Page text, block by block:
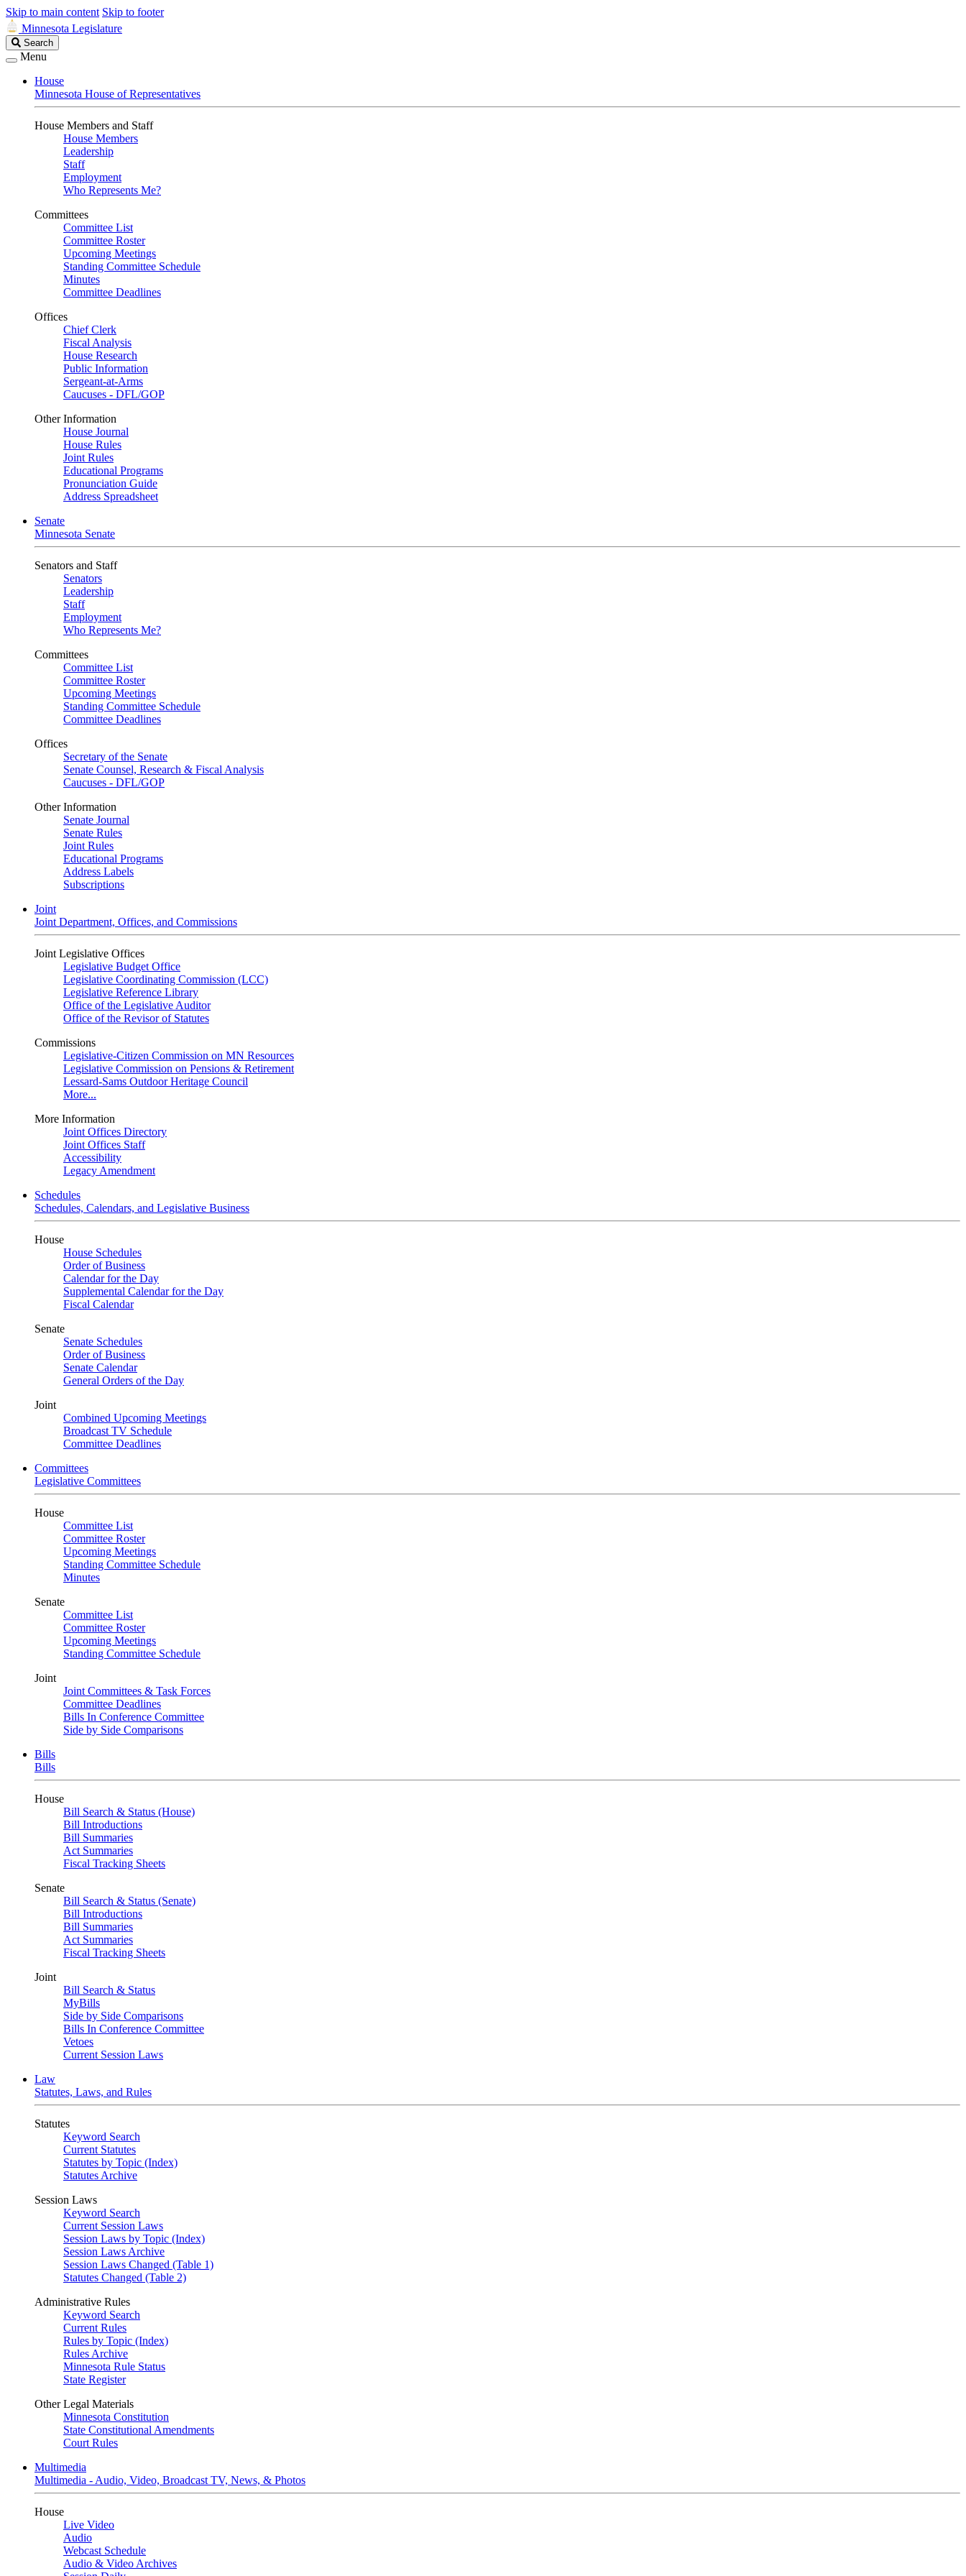
Skip to main content Skip to footer
Minnesota Legislature
Search
Legislature
Search
Menu
House
Minnesota House of Representatives
House Members and Staff
House Members
Leadership
Staff
Employment
Who Represents Me?
Committees
Committee List
Committee Roster
Upcoming Meetings
Standing Committee Schedule
Minutes
Committee Deadlines
Offices
Chief Clerk
Fiscal Analysis
House Research
Public Information
Sergeant-at-Arms
Caucuses - DFL/GOP
Other Information
House Journal
House Rules
Joint Rules
Educational Programs
Pronunciation Guide
Address Spreadsheet
Senate
Minnesota Senate
Senators and Staff
Senators
Leadership
Staff
Employment
Who Represents Me?
Committees
Committee List
Committee Roster
Upcoming Meetings
Standing Committee Schedule
Committee Deadlines
Offices
Secretary of the Senate
Senate Counsel, Research & Fiscal Analysis
Caucuses - DFL/GOP
Other Information
Senate Journal
Senate Rules
Joint Rules
Educational Programs
Address Labels
Subscriptions
Joint
Joint Department, Offices, and Commissions
Joint Legislative Offices
Legislative Budget Office
Legislative Coordinating Commission (LCC)
Legislative Reference Library
Office of the Legislative Auditor
Office of the Revisor of Statutes
Commissions
Legislative-Citizen Commission on MN Resources
Legislative Commission on Pensions & Retirement
Lessard-Sams Outdoor Heritage Council
More...
More Information
Joint Offices Directory
Joint Offices Staff
Accessibility
Legacy Amendment
Schedules
Schedules, Calendars, and Legislative Business
House
House Schedules
Order of Business
Calendar for the Day
Supplemental Calendar for the Day
Fiscal Calendar
Senate
Senate Schedules
Order of Business
Senate Calendar
General Orders of the Day
Joint
Combined Upcoming Meetings
Broadcast TV Schedule
Committee Deadlines
Committees
Legislative Committees
House
Committee List
Committee Roster
Upcoming Meetings
Standing Committee Schedule
Minutes
Senate
Committee List
Committee Roster
Upcoming Meetings
Standing Committee Schedule
Joint
Joint Committees & Task Forces
Committee Deadlines
Bills In Conference Committee
Side by Side Comparisons
Bills
Bills
House
Bill Search & Status (House)
Bill Introductions
Bill Summaries
Act Summaries
Fiscal Tracking Sheets
Senate
Bill Search & Status (Senate)
Bill Introductions
Bill Summaries
Act Summaries
Fiscal Tracking Sheets
Joint
Bill Search & Status
MyBills
Side by Side Comparisons
Bills In Conference Committee
Vetoes
Current Session Laws
Law
Statutes, Laws, and Rules
Statutes
Keyword Search
Current Statutes
Statutes by Topic (Index)
Statutes Archive
Session Laws
Keyword Search
Current Session Laws
Session Laws by Topic (Index)
Session Laws Archive
Session Laws Changed (Table 1)
Statutes Changed (Table 2)
Administrative Rules
Keyword Search
Current Rules
Rules by Topic (Index)
Rules Archive
Minnesota Rule Status
State Register
Other Legal Materials
Minnesota Constitution
State Constitutional Amendments
Court Rules
Multimedia
Multimedia - Audio, Video, Broadcast TV, News, & Photos
House
Live Video
Audio
Webcast Schedule
Audio & Video Archives